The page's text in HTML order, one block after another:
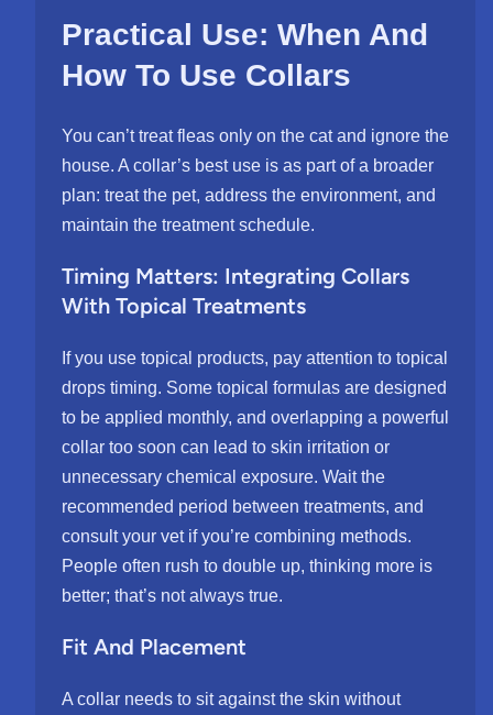
Practical Use: When And
How To Use Collars
You can’t treat fleas only on the cat and ignore the
house. A collar’s best use is as part of a broader
plan: treat the pet, address the environment, and
maintain the treatment schedule.
Timing Matters: Integrating Collars
With Topical Treatments
If you use topical products, pay attention to topical
drops timing. Some topical formulas are designed
to be applied monthly, and overlapping a powerful
collar too soon can lead to skin irritation or
unnecessary chemical exposure. Wait the
recommended period between treatments, and
consult your vet if you’re combining methods.
People often rush to double up, thinking more is
better; that’s not always true.
Fit And Placement
A collar needs to sit against the skin without